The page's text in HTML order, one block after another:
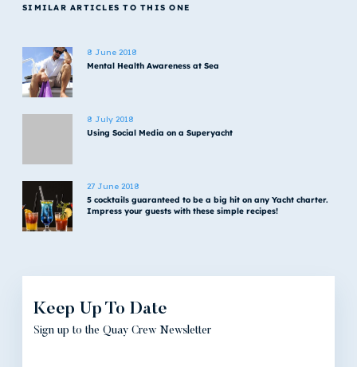
SIMILAR ARTICLES TO THIS ONE
8 June 2018
Mental Health Awareness at Sea
8 July 2018
Using Social Media on a Superyacht
27 June 2018
5 cocktails guaranteed to be a big hit on any Yacht charter.
Impress your guests with these simple recipes!
Keep Up To Date
Sign up to the Quay Crew Newsletter